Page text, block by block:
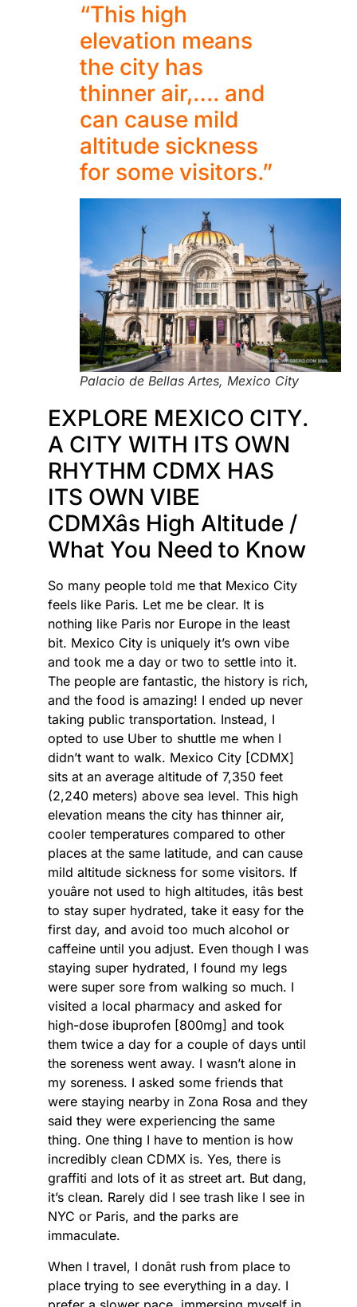
“This high
elevation means
the city has
thinner air,…. and
can cause mild
altitude sickness
for some visitors.”
Palacio de Bellas Artes, Mexico City
EXPLORE MEXICO CITY.
A CITY WITH ITS OWN
RHYTHM CDMX HAS
ITS OWN VIBE
CDMXâs High Altitude /
What You Need to Know
So many people told me that Mexico City
feels like Paris. Let me be clear. It is
nothing like Paris nor Europe in the least
bit. Mexico City is uniquely it’s own vibe
and took me a day or two to settle into it.
The people are fantastic, the history is rich,
and the food is amazing! I ended up never
taking public transportation. Instead, I
opted to use Uber to shuttle me when I
didn’t want to walk. Mexico City [CDMX]
sits at an average altitude of 7,350 feet
(2,240 meters) above sea level. This high
elevation means the city has thinner air,
cooler temperatures compared to other
places at the same latitude, and can cause
mild altitude sickness for some visitors. If
youâre not used to high altitudes, itâs best
to stay super hydrated, take it easy for the
first day, and avoid too much alcohol or
caffeine until you adjust. Even though I was
staying super hydrated, I found my legs
were super sore from walking so much. I
visited a local pharmacy and asked for
high-dose ibuprofen [800mg] and took
them twice a day for a couple of days until
the soreness went away. I wasn’t alone in
my soreness. I asked some friends that
were staying nearby in Zona Rosa and they
said they were experiencing the same
thing. One thing I have to mention is how
incredibly clean CDMX is. Yes, there is
graffiti and lots of it as street art. But dang,
it’s clean. Rarely did I see trash like I see in
NYC or Paris, and the parks are
immaculate.
When I travel, I donât rush from place to
place trying to see everything in a day. I